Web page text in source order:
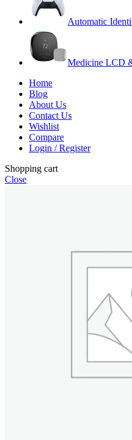
Automatic
Medicine LCD
Home
Blog
About Us
Contact Us
Wishlist
Compare
Login / Register
Shopping cart
Close